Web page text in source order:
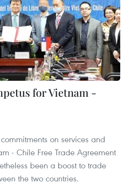
for Vietnam -
on services and
- Chile Free Trade Agreement
been a boost to trade
the two countries.